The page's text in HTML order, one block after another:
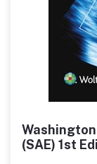
(SAE) 1st